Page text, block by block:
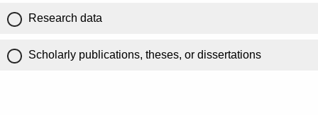
Research data
Scholarly publications, theses, or dissertations